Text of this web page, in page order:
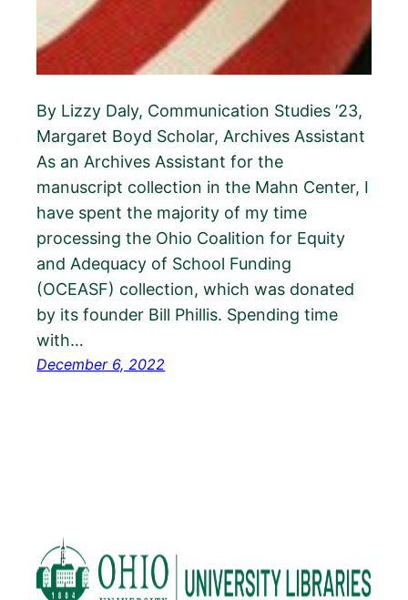
By Lizzy Daly, Communication Studies ’23,
Margaret Boyd Scholar, Archives Assistant
As an Archives Assistant for the
manuscript collection in the Mahn Center, I
have spent the majority of my time
processing the Ohio Coalition for Equity
and Adequacy of School Funding
(OCEASF) collection, which was donated
by its founder Bill Phillis. Spending time
with…
December 6, 2022